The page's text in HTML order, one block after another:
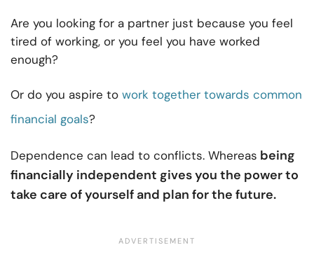
Are you looking for a partner just because you feel
tired of working, or you feel you have worked
enough?
Or do you aspire to work together towards common
financial goals?
Dependence can lead to conflicts. Whereas being
financially independent gives you the power to
take care of yourself and plan for the future.